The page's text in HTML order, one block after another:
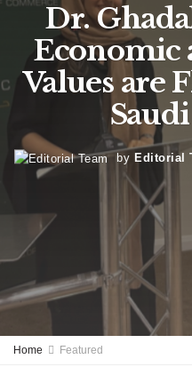
Dr.
Economic
Values are
by Editorial
Home Featured